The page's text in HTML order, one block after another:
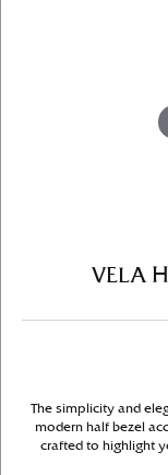
VELA
The simplicity and
modern half bezel
crafted to highlight